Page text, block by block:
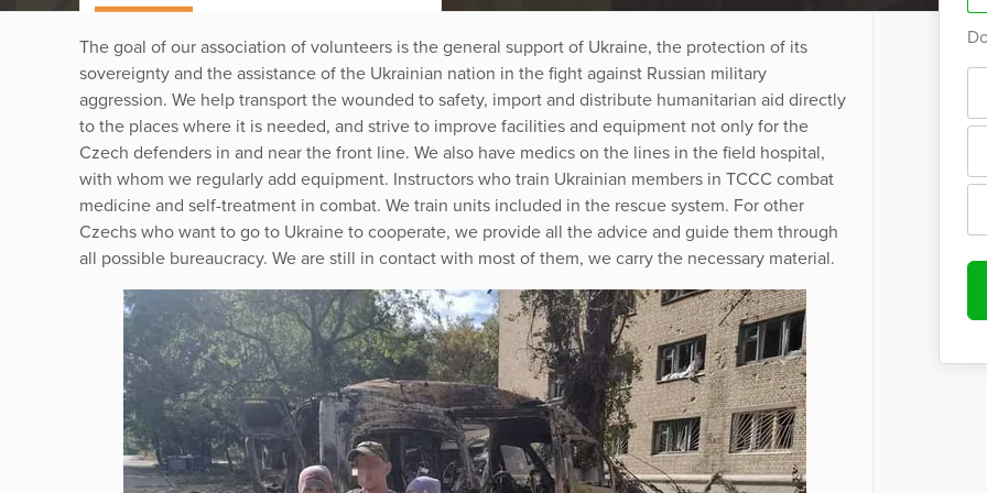
The goal of our association of volunteers is the general support of Ukraine, the protection of its
sovereignty and the assistance of the Ukrainian nation in the fight against Russian military
aggression. We help transport the wounded to safety, import and distribute humanitarian aid directly
to the places where it is needed, and strive to improve facilities and equipment not only for the
Czech defenders in and near the front line. We also have medics on the lines in the field hospital,
with whom we regularly add equipment. Instructors who train Ukrainian members in TCCC combat
medicine and self-treatment in combat. We train units included in the rescue system. For other
Czechs who want to go to Ukraine to cooperate, we provide all the advice and guide them through
all possible bureaucracy. We are still in contact with most of them, we carry the necessary material.